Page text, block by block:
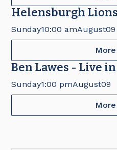
Helensburgh
Fair
Sunday10:00 amAugust09
Ben Lawes - Live
Sunday1:00 pmAugust09